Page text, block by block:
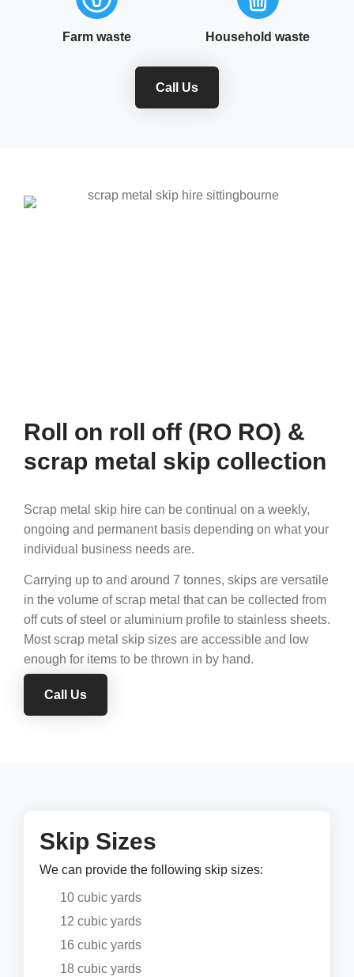
Farm waste Household waste
Call Us
Roll on roll off (RO RO) &
scrap metal skip collection
Scrap metal skip hire can be continual on a weekly,
ongoing and permanent basis depending on what your
individual business needs are.
Carrying up to and around 7 tonnes, skips are versatile
in the volume of scrap metal that can be collected from
off cuts of steel or aluminium profile to stainless sheets.
Most scrap metal skip sizes are accessible and low
enough for items to be thrown in by hand.
Call Us
Skip Sizes
We can provide the following skip sizes:
10 cubic yards
12 cubic yards
16 cubic yards
18 cubic yards